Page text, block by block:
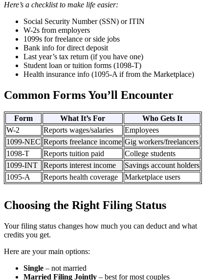
Here’s a checklist to make life easier:
Social Security Number (SSN) or ITIN
W-2s from employers
1099s for freelance or side jobs
Bank info for direct deposit
Last year’s tax return (if you have one)
Student loan or tuition forms (1098-T)
Health insurance info (1095-A if from the Marketplace)
Common Forms You’ll Encounter
Form What It’s For
Who Gets It
W-2
Reports wages/salaries
Employees
1099-NEC Reports freelance income Gig workers/freelancers
1098-T
Reports tuition paid
College students
1099-INT
Reports interest income
Savings account holders
1095-A
Reports health coverage Marketplace users
Choosing the Right Filing Status
Your filing status changes how much you can deduct and what
credits you get.
Here are your main options:
Single – not married
Married Filing Jointly – best for most couples